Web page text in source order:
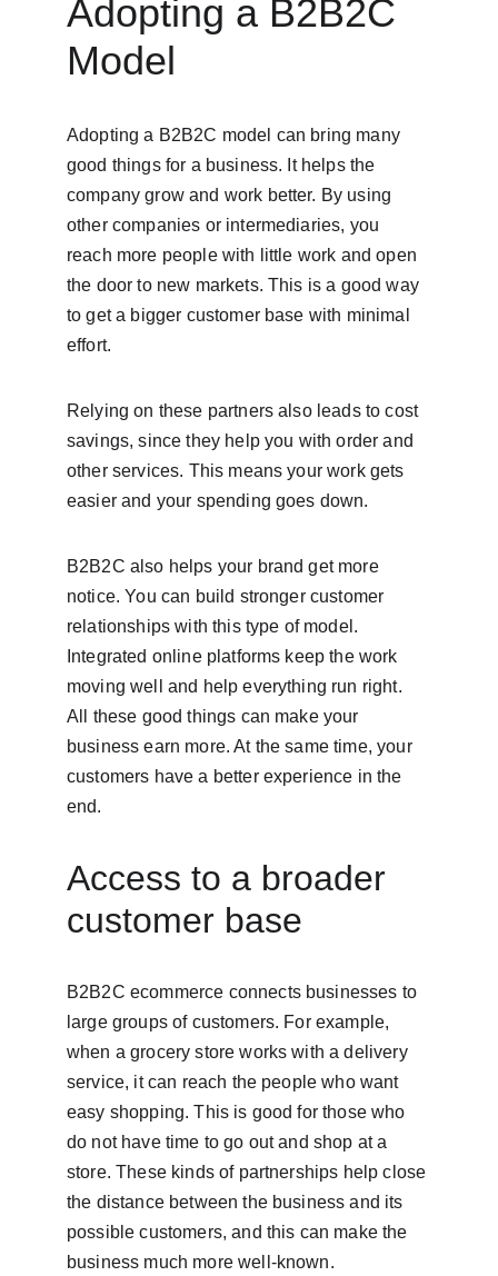
Adopting a B2B2C
Model
Adopting a B2B2C model can bring many
good things for a business. It helps the
company grow and work better. By using
other companies or intermediaries, you
reach more people with little work and open
the door to new markets. This is a good way
to get a bigger customer base with minimal
effort.
Relying on these partners also leads to cost
savings, since they help you with order and
other services. This means your work gets
easier and your spending goes down.
B2B2C also helps your brand get more
notice. You can build stronger customer
relationships with this type of model.
Integrated online platforms keep the work
moving well and help everything run right.
All these good things can make your
business earn more. At the same time, your
customers have a better experience in the
end.
Access to a broader
customer base
B2B2C ecommerce connects businesses to
large groups of customers. For example,
when a grocery store works with a delivery
service, it can reach the people who want
easy shopping. This is good for those who
do not have time to go out and shop at a
store. These kinds of partnerships help close
the distance between the business and its
possible customers, and this can make the
business much more well-known.